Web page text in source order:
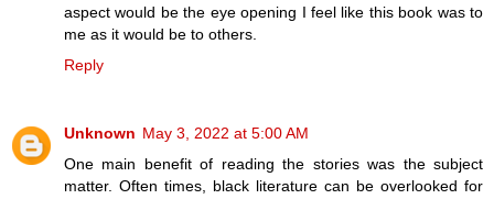
aspect would be the eye opening I feel like this book was to
me as it would be to others.
Reply
Unknown May 3, 2022 at 5:00 AM
One main benefit of reading the stories was the subject
matter. Often times, black literature can be overlooked for